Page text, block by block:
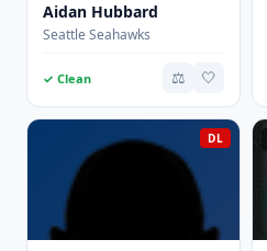
Aidan Hubbard
Seattle Seahawks
✓ Clean ⚖️ 🤍
DL